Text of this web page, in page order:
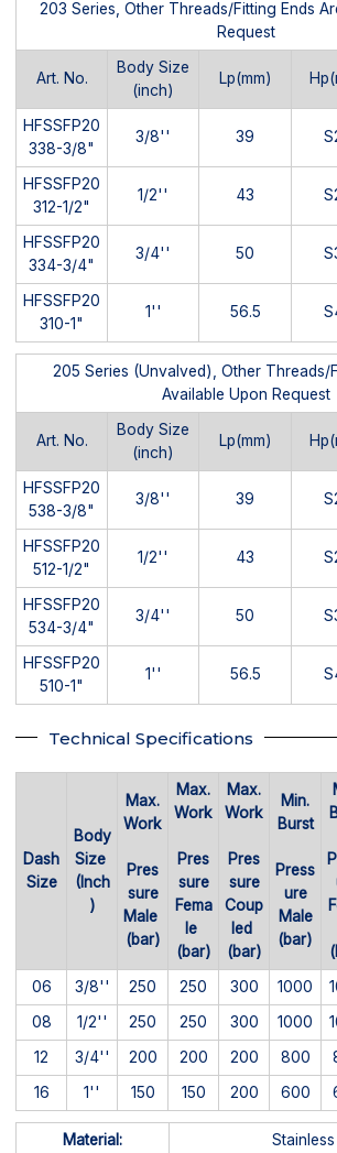
203 Series, Other Threads/Fitting Ends
Request
Art. No.
Body Size
(inch)
Lp(mm)
HFSSFP20
338-3/8"
3/8'' 39
HFSSFP20
312-1/2"
1/2'' 43
HFSSFP20
334-3/4"
3/4'' 50
HFSSFP20
310-1"
1'' 56.5
205 Series (Unvalved), Other Threads/
Available Upon Request
Art. No.
Body Size
(inch)
Lp(mm)
HFSSFP20
538-3/8"
3/8'' 39
HFSSFP20
512-1/2"
1/2'' 43
HFSSFP20
534-3/4"
3/4'' 50
HFSSFP20
510-1"
1'' 56.5
Technical Specifications
Dash
Size
Body
Size
(Inch
)
Max.
Work
Pres
sure
Male
(bar)
Max.
Work
Pres
sure
Fema
le
(bar)
Max.
Work
Pres
sure
Coup
led
(bar)
Min.
Burst
Press
ure
Male
(bar)
06 3/8'' 250 250 300 1000
08
1/2'' 250 250 300 1000
12
3/4'' 200 200 200 800
16
1'' 150 150 200 600
Material: Stainless